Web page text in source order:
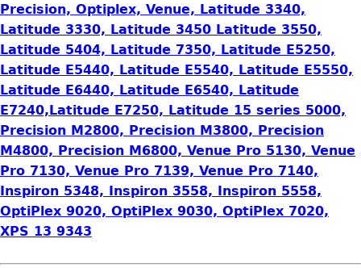
Precision, Optiplex, Venue, Latitude 3340,
Latitude 3330, Latitude 3450 Latitude 3550,
Latitude 5404, Latitude 7350, Latitude E5250,
Latitude E5440, Latitude E5540, Latitude E5550,
Latitude E6440, Latitude E6540, Latitude
E7240,Latitude E7250, Latitude 15 series 5000,
Precision M2800, Precision M3800, Precision
M4800, Precision M6800, Venue Pro 5130, Venue
Pro 7130, Venue Pro 7139, Venue Pro 7140,
Inspiron 5348, Inspiron 3558, Inspiron 5558,
OptiPlex 9020, OptiPlex 9030, OptiPlex 7020,
XPS 13 9343